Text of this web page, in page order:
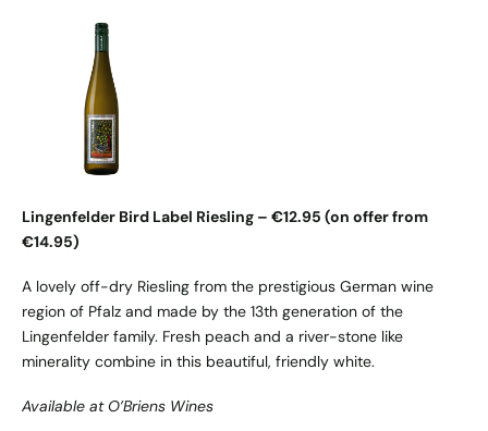
Lingenfelder Bird Label Riesling – €12.95 (on offer from
€14.95)
A lovely off-dry Riesling from the prestigious German wine
region of Pfalz and made by the 13th generation of the
Lingenfelder family. Fresh peach and a river-stone like
minerality combine in this beautiful, friendly white.
Available at O’Briens Wines